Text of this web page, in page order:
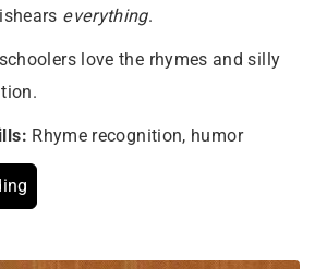
everything.
love the rhymes and silly
Rhyme recognition, humor